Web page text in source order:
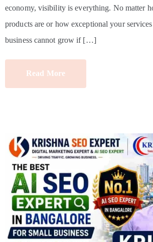
economy, visibility is everything. No matter
products are or how exceptional your
business cannot grow if […]
Read More